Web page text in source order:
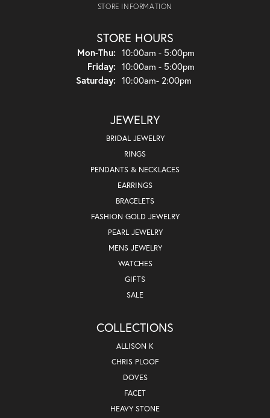
STORE INFORMATION
STORE HOURS
Mon-Thu:Monday - Thursday:
10:00am - 5:00pm
Friday: 10:00am - 5:00pm
Saturday: 10:00am- 2:00pm
JEWELRY
BRIDAL JEWELRY
RINGS
PENDANTS & NECKLACES
EARRINGS
BRACELETS
FASHION GOLD JEWELRY
PEARL JEWELRY
MENS JEWELRY
WATCHES
GIFTS
SALE
COLLECTIONS
ALLISON K
CHRIS PLOOF
DOVES
FACET
HEAVY STONE